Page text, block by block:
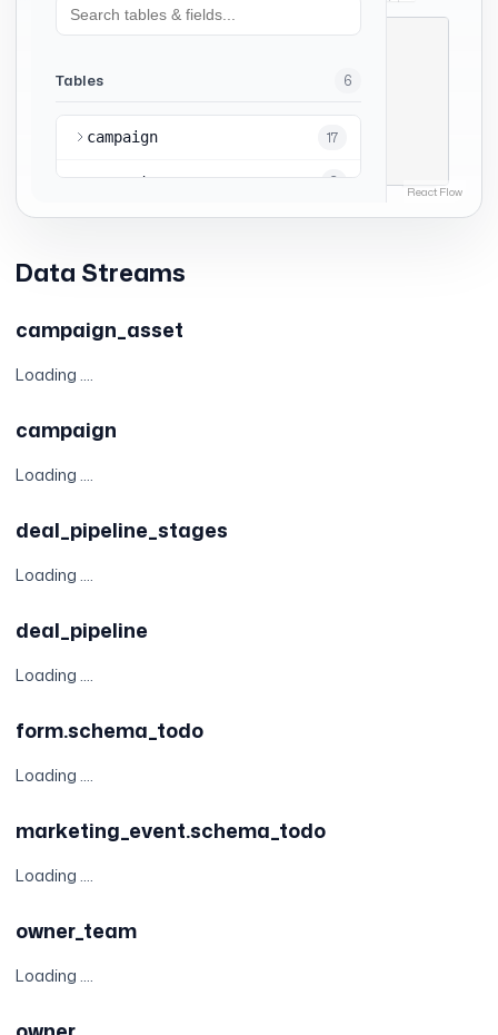
Data Streams
campaign_asset
Loading ....
campaign
Loading ....
deal_pipeline_stages
Loading ....
deal_pipeline
Loading ....
form.schema_todo
Loading ....
marketing_event.schema_todo
Loading ....
owner_team
Loading ....